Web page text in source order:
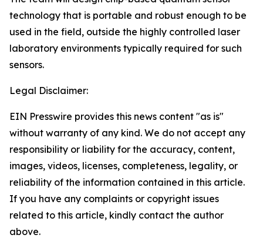
technology that is portable and robust enough to be
used in the field, outside the highly controlled laser
laboratory environments typically required for such
sensors.
Legal Disclaimer:
EIN Presswire provides this news content "as is"
without warranty of any kind. We do not accept any
responsibility or liability for the accuracy, content,
images, videos, licenses, completeness, legality, or
reliability of the information contained in this article.
If you have any complaints or copyright issues
related to this article, kindly contact the author
above.